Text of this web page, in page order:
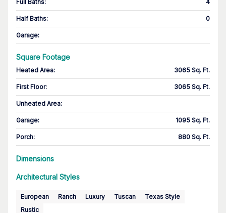
Full Baths: 4
Half Baths: 0
Garage:
Square Footage
Heated Area: 3065 Sq. Ft.
First Floor: 3065 Sq. Ft.
Unheated Area:
Garage: 1095 Sq. Ft.
Porch: 880 Sq. Ft.
Dimensions
Architectural Styles
European Ranch Luxury Tuscan
Texas Style
Rustic